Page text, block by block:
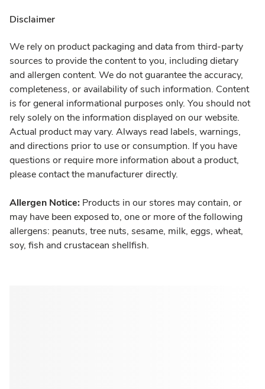
Disclaimer
We rely on product packaging and data from third-party
sources to provide the content to you, including dietary
and allergen content. We do not guarantee the accuracy,
completeness, or availability of such information. Content
is for general informational purposes only. You should not
rely solely on the information displayed on our website.
Actual product may vary. Always read labels, warnings,
and directions prior to use or consumption. If you have
questions or require more information about a product,
please contact the manufacturer directly.
Allergen Notice: Products in our stores may contain, or
may have been exposed to, one or more of the following
allergens: peanuts, tree nuts, sesame, milk, eggs, wheat,
soy, fish and crustacean shellfish.